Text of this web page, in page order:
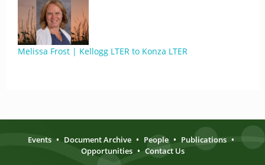
Melissa Frost | Kellogg LTER to Konza LTER
Events • Document Archive • People • Publications •
Opportunities • Contact Us